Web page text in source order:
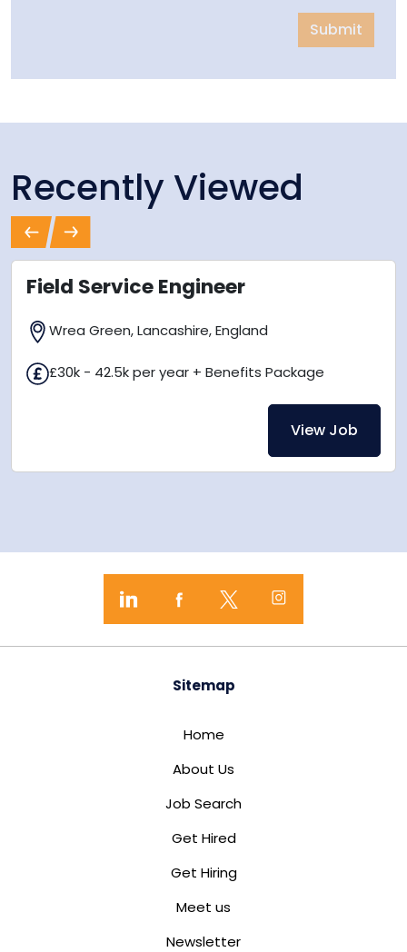
Submit
Recently Viewed
Field Service Engineer
Wrea Green, Lancashire, England
£30k - 42.5k per year + Benefits Package
View Job
PreviousNext
Sitemap
Home
About Us
Job Search
Get Hired
Get Hiring
Meet us
Newsletter